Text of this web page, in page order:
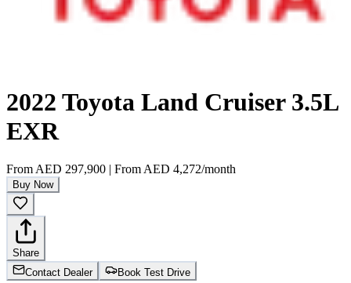
2022 Toyota Land Cruiser 3.5L
EXR
From AED 297,900 | From AED 4,272/month
Buy Now
Share
Contact Dealer
Book Test Drive